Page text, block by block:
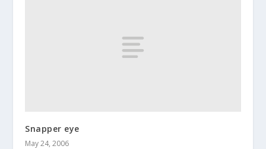
Snapper eye
May 24, 2006